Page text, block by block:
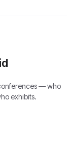
— who
exhibits.